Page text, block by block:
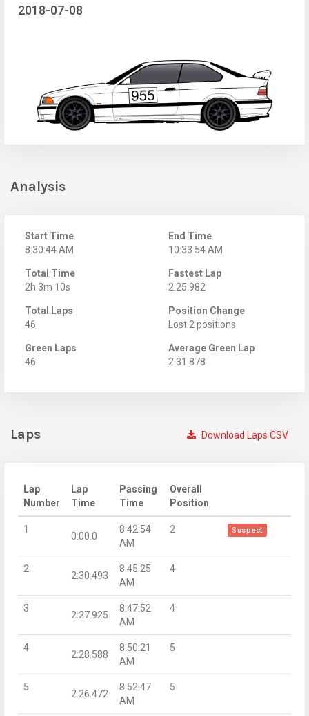
2018-07-08
Analysis
Start Time
8:30:44 AM
End Time
10:33:54 AM
Total Time
2h 3m 10s
Fastest Lap
2:25.982
Total Laps
46
Position Change
Lost 2 positions
Green Laps
46
Average Green Lap
2:31.878
Download Laps CSV
Laps
Lap
Number
Lap
Time
Passing
Time
Overall
Position
1
0:00.0
8:42:54
AM
2 Suspect
2
2:30.493
8:45:25
AM
4
3
2:27.925
8:47:52
AM
4
4
2:28.588
8:50:21
AM
5
5
2:26.472
8:52:47
AM
5